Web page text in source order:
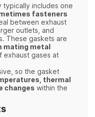
typically includes one
fasteners
between exhaust
outlets, and
These gaskets are
mating metal
exhaust gases at
so the gasket
thermal
changes within the